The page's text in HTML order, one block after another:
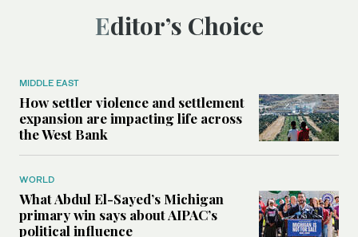
Editor’s Choice
MIDDLE EAST
How settler violence and settlement
expansion are impacting life across
the West Bank
WORLD
What Abdul El-Sayed’s Michigan
primary win says about AIPAC’s
political influence